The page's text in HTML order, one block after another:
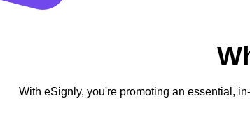
With eSignly, you're promoting an essential,